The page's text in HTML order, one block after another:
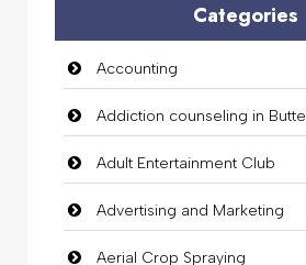
Categories
Accounting
Addiction counseling in Butte
Adult Entertainment Club
Advertising and Marketing
Aerial Crop Spraying